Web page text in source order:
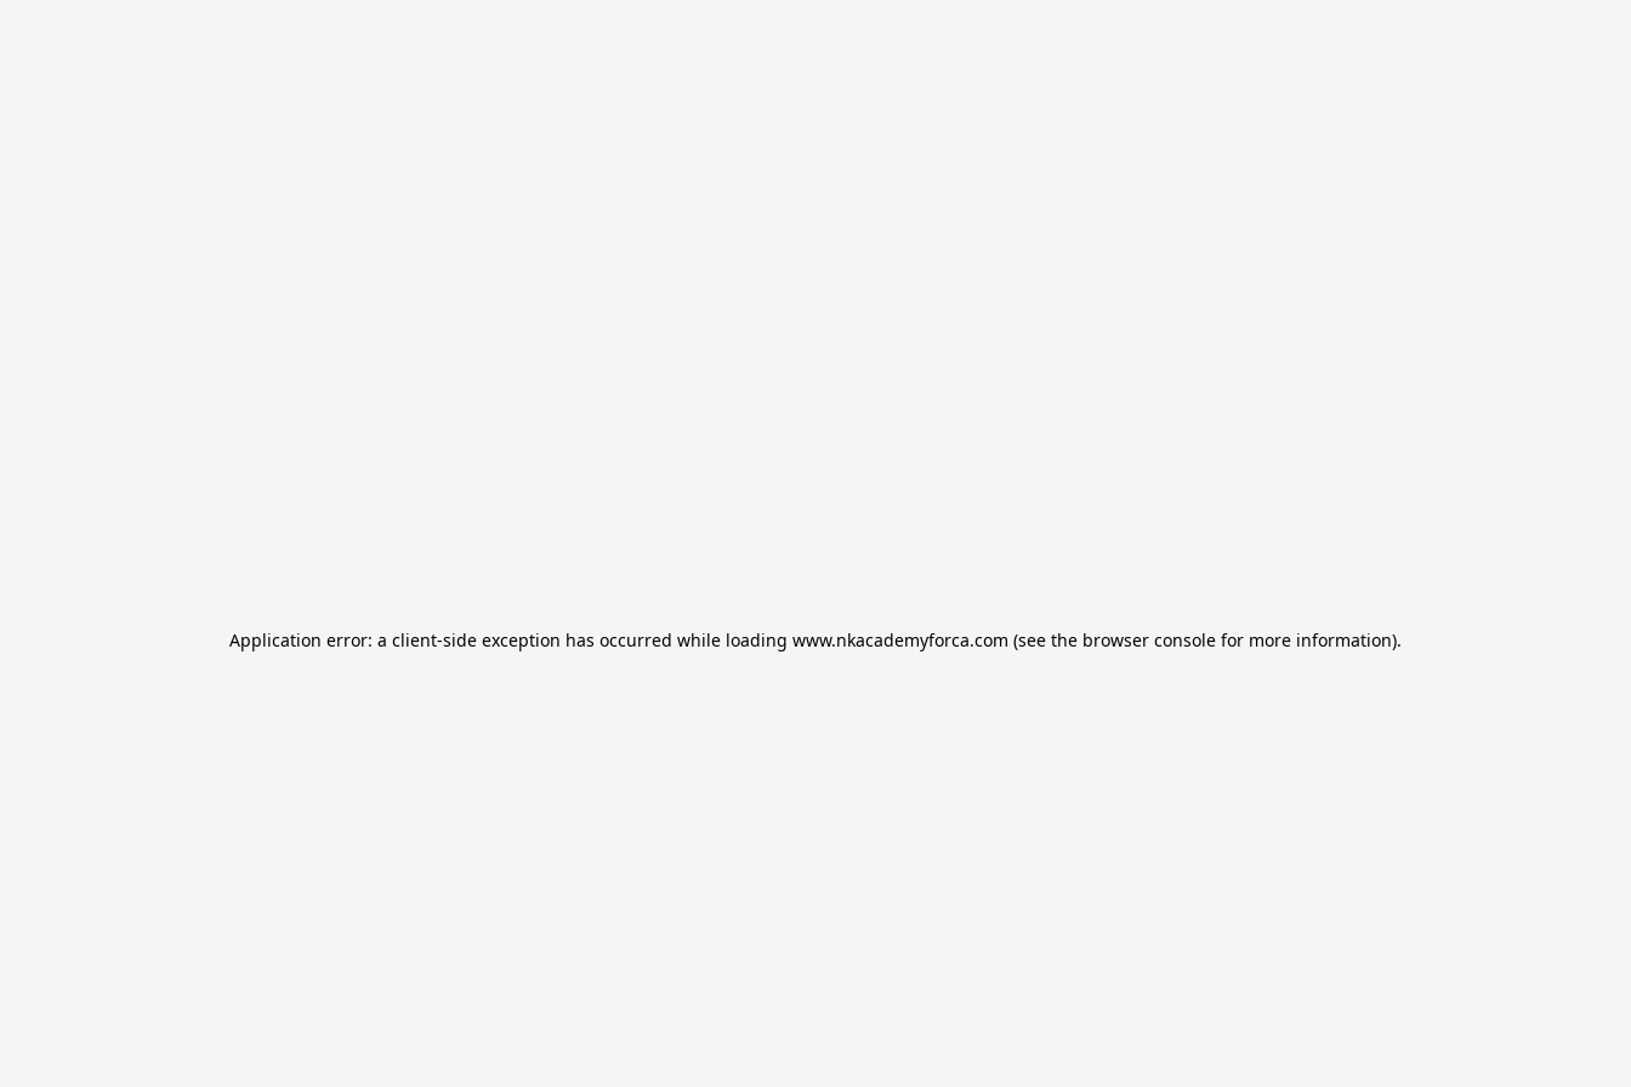
Application error: a client-side exception has occurred while loading www.nkacademyforca.com (see the browser console for more information).